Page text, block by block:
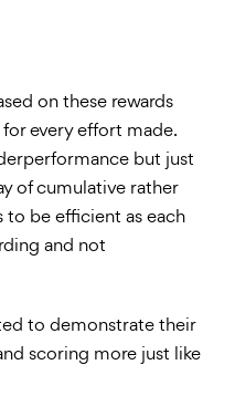
on these rewards
every effort made.
but just
of cumulative rather
be efficient as each
and not
to demonstrate their
scoring more just like